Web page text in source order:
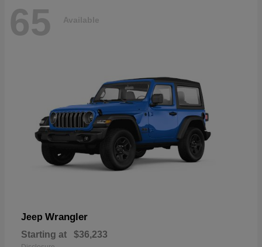
65 Available
Jeep Wrangler
Starting at $36,233